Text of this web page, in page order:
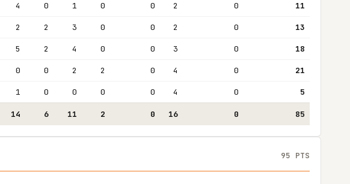
4 0 1 0 0 2 0 11
2 2 3 0 0 2 0 13
5 2 4 0 0 3 0 18
0 0 2 2 0 4 0 21
1 0 0 0 0 4 0 5
14 6 11 2 0 16 0 85
95 PTS